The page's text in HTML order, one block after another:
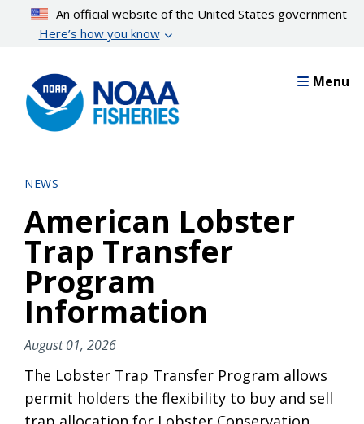
content
An official website of the United States government
Here’s how you know
Menu
NEWS
American Lobster
Trap Transfer
Program
Information
August 01, 2026
The Lobster Trap Transfer Program allows
permit holders the flexibility to buy and sell